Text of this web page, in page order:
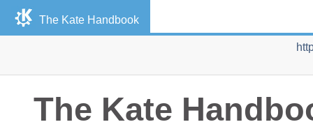
The Kate Handbook
The Kate